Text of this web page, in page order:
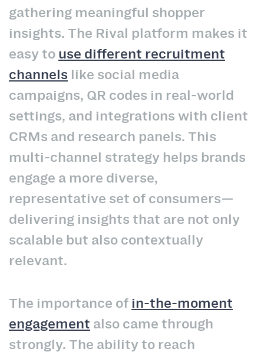
gathering meaningful shopper
insights. The Rival platform makes it
easy touse different recruitment
channels like social media
campaigns, QR codes in real-world
settings, and integrations with client
CRMs and research panels. This
multi-channel strategy helps brands
engage a more diverse,
representative set of consumers—
delivering insights that are not only
scalable but also contextually
relevant.
The importance ofin-the-moment
engagement also came through
strongly. The ability to reach